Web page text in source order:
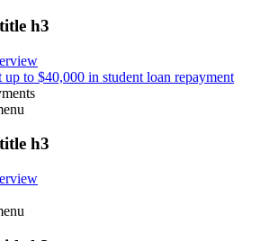
h3
up to $40,000 in student loan repayment
h3